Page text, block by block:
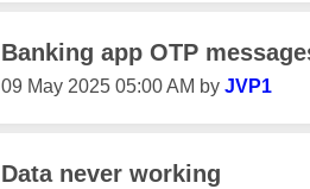
Banking app OTP
‎09 May 2025 05:00 AM by JVP1
Data never working